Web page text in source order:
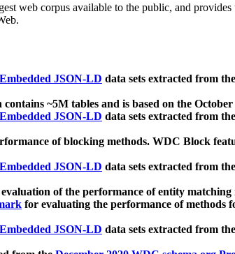
web corpus available to the public, and
JSON-LD data sets extracted from
contains ~5M tables and is based on the
JSON-LD data sets extracted from
of blocking methods. WDC Block
JSON-LD data sets extracted from
of the performance of entity matching
for evaluating the performance of methods
JSON-LD data sets extracted from